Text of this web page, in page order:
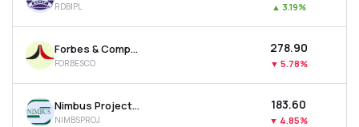
RDBIPL ▲ 3.19%
Forbes & Company Ltd
FORBESCO
₹278.90
▼ 5.78%
Nimbus Projects Ltd
NIMBSPROJ
₹183.60
▼ 4.85%